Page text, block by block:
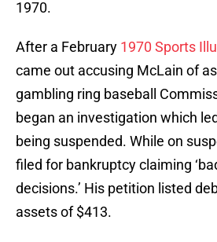
1970.
After a February 1970 Sports
came out accusing McLain of
gambling ring baseball
began an investigation which
being suspended. While on
filed for bankruptcy claiming
decisions.’ His petition listed
assets of $413.